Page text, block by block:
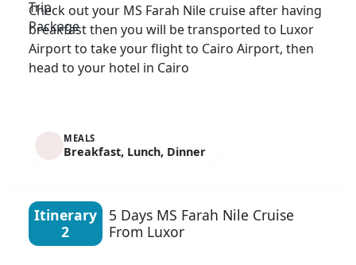
Check out your MS Farah Nile cruise after having
breakfast then you will be transported to Luxor
Airport to take your flight to Cairo Airport, then
head to your hotel in Cairo
MEALS
Breakfast, Lunch, Dinner
Itinerary
2
5 Days MS Farah Nile Cruise
From Luxor